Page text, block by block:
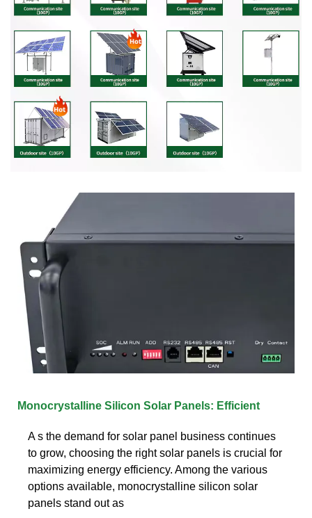
Monocrystalline Silicon Solar Panels: Efficient
A s the demand for solar panel business continues
to grow, choosing the right solar panels is crucial for
maximizing energy efficiency. Among the various
options available, monocrystalline silicon solar
panels stand out as